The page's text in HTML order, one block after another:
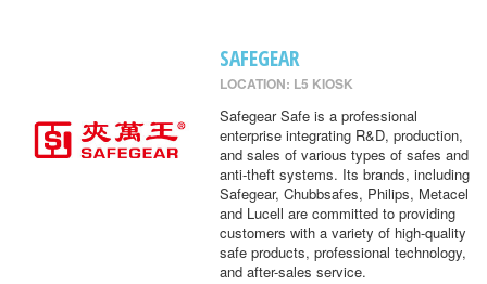
SAFEGEAR
LOCATION: L5 KIOSK
Safegear Safe is a professional
enterprise integrating R&D, production,
and sales of various types of safes and
anti-theft systems. Its brands, including
Safegear, Chubbsafes, Philips, Metacel
and Lucell are committed to providing
customers with a variety of high-quality
safe products, professional technology,
and after-sales service.